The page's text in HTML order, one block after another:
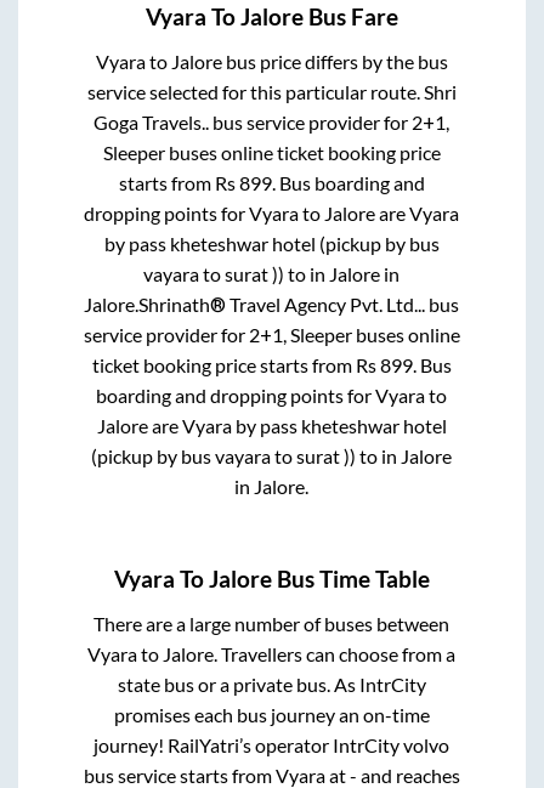
Vyara ToJalore Bus Fare
Vyarato Jalorebus price differs by the bus
service selected for this particular route.Shri
Goga Travels.. bus service provider for 2+1,
Sleeperbuses online ticket booking price
starts from Rs899. Bus boarding and
dropping points forVyarato JaloreareVyara
by pass kheteshwar hotel (pickup by bus
vayara to surat )) to in Jalore in
Jalore.Shrinath® Travel Agency Pvt. Ltd... bus
service provider for 2+1, Sleeperbuses online
ticket booking price starts from Rs899. Bus
boarding and dropping points forVyarato
JaloreareVyara by pass kheteshwar hotel
(pickup by bus vayara to surat )) to in Jalore
in Jalore.
Vyara ToJalore Bus Time Table
There are a large number of buses between
Vyarato Jalore. Travellers can choose from a
state bus or a private bus. As IntrCity
promises each bus journey an on-time
journey! RailYatri’s operator IntrCity volvo
bus service starts fromVyaraat- and reaches